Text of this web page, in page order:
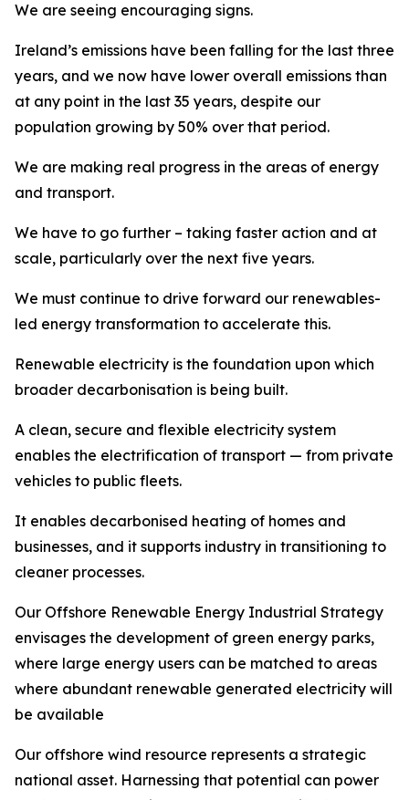
We are seeing encouraging signs.
Ireland’s emissions have been falling for the last three
years, and we now have lower overall emissions than
at any point in the last 35 years, despite our
population growing by 50% over that period.
We are making real progress in the areas of energy
and transport.
We have to go further – taking faster action and at
scale, particularly over the next five years.
We must continue to drive forward our renewables-
led energy transformation to accelerate this.
Renewable electricity is the foundation upon which
broader decarbonisation is being built.
A clean, secure and flexible electricity system
enables the electrification of transport — from private
vehicles to public fleets.
It enables decarbonised heating of homes and
businesses, and it supports industry in transitioning to
cleaner processes.
Our Offshore Renewable Energy Industrial Strategy
envisages the development of green energy parks,
where large energy users can be matched to areas
where abundant renewable generated electricity will
be available
Our offshore wind resource represents a strategic
national asset. Harnessing that potential can power